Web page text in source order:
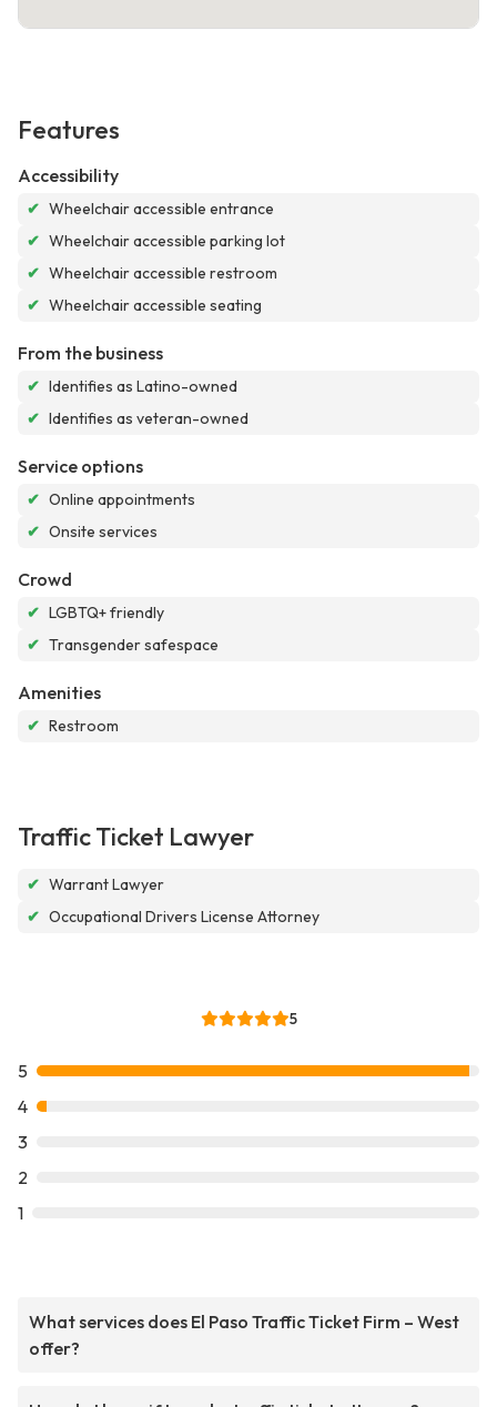
Features
Accessibility
✔ Wheelchair accessible entrance
✔ Wheelchair accessible parking lot
✔ Wheelchair accessible restroom
✔ Wheelchair accessible seating
From the business
✔ Identifies as Latino-owned
✔ Identifies as veteran-owned
Service options
✔ Online appointments
✔ Onsite services
Crowd
✔ LGBTQ+ friendly
✔ Transgender safespace
Amenities
✔ Restroom
Traffic Ticket Lawyer
✔ Warrant Lawyer
✔ Occupational Drivers License Attorney
5
5
4
3
2
1
What services does El Paso Traffic Ticket Firm – West
offer?